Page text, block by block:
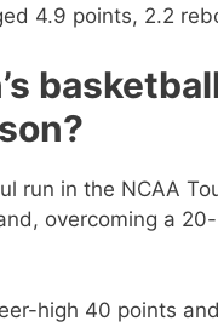
4.9 points, 2.2
run in the NCAA
overcoming a
high 40 points